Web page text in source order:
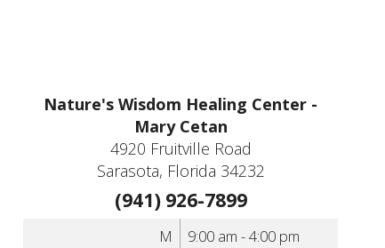
Nature's Wisdom Healing Center -
Mary Cetan
4920 Fruitville Road
Sarasota, Florida 34232
(941) 926-7899
M
9:00 am - 4:00 pm